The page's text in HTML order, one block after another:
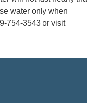
water only when
754-3543 or visit